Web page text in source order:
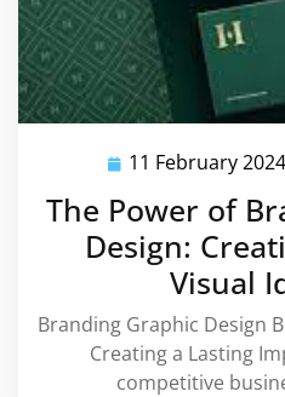
11 February 2024
The Power of
Design:
Visual
Branding Graphic Design
Creating a Lasting
competitive